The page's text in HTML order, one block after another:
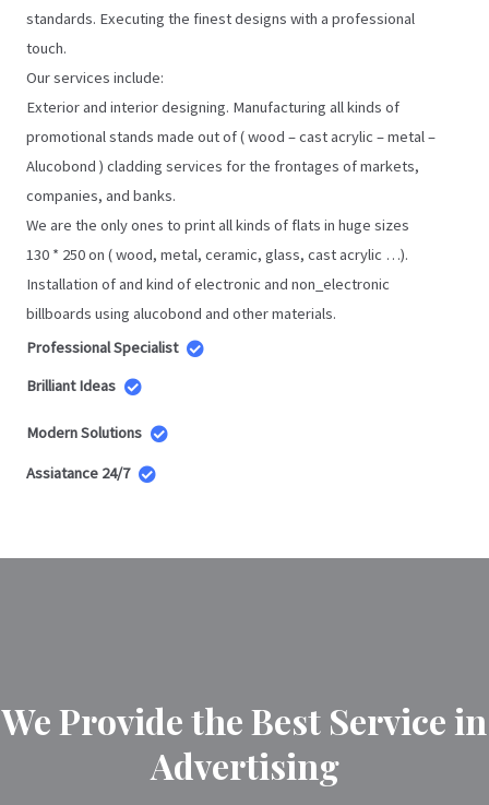
standards. Executing the finest designs with a professional
touch.
Our services include:
Exterior and interior designing. Manufacturing all kinds of
promotional stands made out of ( wood – cast acrylic – metal –
Alucobond ) cladding services for the frontages of markets,
companies, and banks.
We are the only ones to print all kinds of flats in huge sizes
130 * 250 on ( wood, metal, ceramic, glass, cast acrylic …).
Installation of and kind of electronic and non_electronic
billboards using alucobond and other materials.
Professional Specialist
Brilliant Ideas
Modern Solutions
24/7 Assiatance
We Provide the Best Service in
Advertising